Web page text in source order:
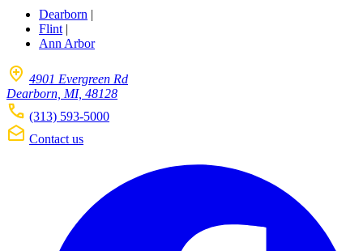
Dearborn |
Flint |
Ann Arbor
4901 Evergreen Rd
Dearborn, MI, 48128
(313) 593-5000
Contact us